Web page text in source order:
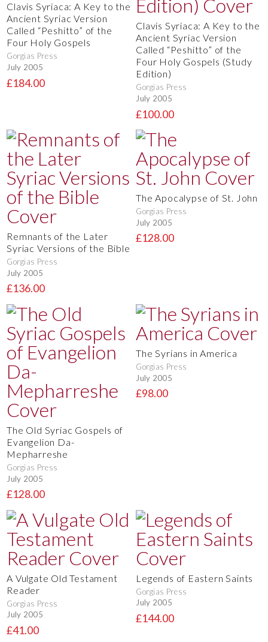
Clavis Syriaca: A Key to the
Ancient Syriac Version
Called “Peshitto” of the
Four Holy Gospels
Gorgias Press
July 2005
£184.00
Clavis Syriaca: A Key to the
Ancient Syriac Version
Called “Peshitto” of the
Four Holy Gospels (Study
Edition)
Gorgias Press
July 2005
£100.00
Remnants of the Later
Syriac Versions of the Bible
Gorgias Press
July 2005
£136.00
The Apocalypse of St. John
Gorgias Press
July 2005
£128.00
The Old Syriac Gospels of
Evangelion Da-
Mepharreshe
Gorgias Press
July 2005
£128.00
The Syrians in America
Gorgias Press
July 2005
£98.00
A Vulgate Old Testament
Reader
Gorgias Press
July 2005
£41.00
Legends of Eastern Saints
Gorgias Press
July 2005
£144.00